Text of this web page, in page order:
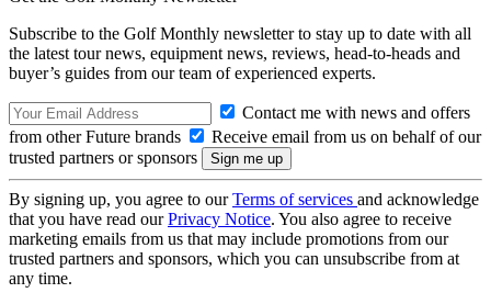
Subscribe to the Golf Monthly newsletter to stay up to date with all
the latest tour news, equipment news, reviews, head-to-heads and
buyer’s guides from our team of experienced experts.
Contact me with news and offers
from other Future brands
Receive email from us on behalf of our
trusted partners or sponsors
By signing up, you agree to ourTerms of services and acknowledge
that you have read ourPrivacy Notice. You also agree to receive
marketing emails from us that may include promotions from our
trusted partners and sponsors, which you can unsubscribe from at
any time.